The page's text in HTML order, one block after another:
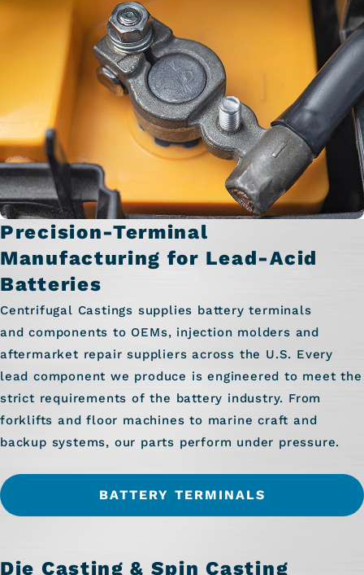
Precision-Terminal
Manufacturing for Lead-Acid
Batteries
Centrifugal Castings supplies battery terminals
and components to OEMs, injection molders and
aftermarket repair suppliers across the U.S. Every
lead component we produce is engineered to meet the
strict requirements of the battery industry. From
forklifts and floor machines to marine craft and
backup systems, our parts perform under pressure.
BATTERY TERMINALS
Die Casting & Spin Casting